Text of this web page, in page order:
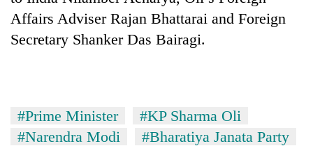
Affairs Adviser Rajan Bhattarai and Foreign
Secretary Shanker Das Bairagi.
#Prime Minister
#KP Sharma Oli
#Narendra Modi
#Bharatiya Janata Party